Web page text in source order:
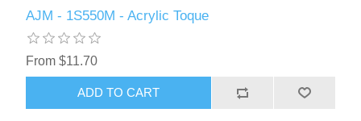
AJM - 1S550M - Acrylic Toque
From $11.70
ADD TO CART